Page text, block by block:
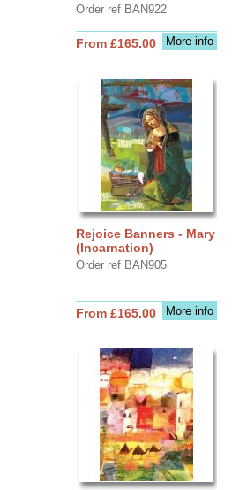
Order ref BAN922
More info
From £165.00
Rejoice Banners - Mary
(Incarnation)
Order ref BAN905
More info
From £165.00